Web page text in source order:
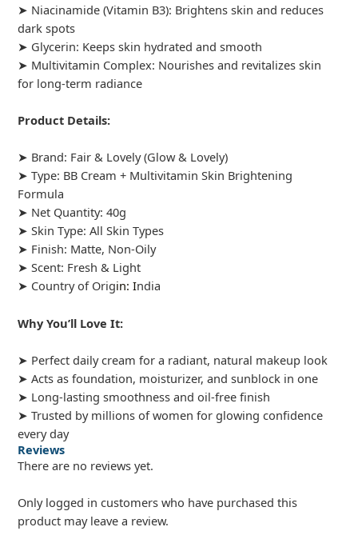
➤ Niacinamide (Vitamin B3): Brightens skin and reduces
dark spots
➤ Glycerin: Keeps skin hydrated and smooth
➤ Multivitamin Complex: Nourishes and revitalizes skin
for long-term radiance
Product Details:
➤ Brand: Fair & Lovely (Glow & Lovely)
➤ Type: BB Cream + Multivitamin Skin Brightening
Formula
➤ Net Quantity: 40g
➤ Skin Type: All Skin Types
➤ Finish: Matte, Non-Oily
➤ Scent: Fresh & Light
➤ Country of Origin: India
Why You’ll Love It:
➤ Perfect daily cream for a radiant, natural makeup look
➤ Acts as foundation, moisturizer, and sunblock in one
➤ Long-lasting smoothness and oil-free finish
➤ Trusted by millions of women for glowing confidence
every day
Reviews
There are no reviews yet.
Only logged in customers who have purchased this
product may leave a review.